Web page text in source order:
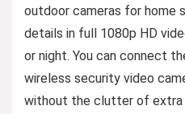
outdoor cameras for home
details in full 1080p HD
or night. You can connect
wireless security video
without the clutter of extra